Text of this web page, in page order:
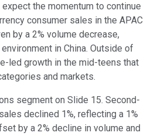
the momentum to continue
consumer sales in the APAC
by a 2% volume decrease,
in China. Outside of
led growth in the mid-teens that
and markets.
segment on Slide 15. Second-
declined 1%, reflecting a 1%
by a 2% decline in volume and